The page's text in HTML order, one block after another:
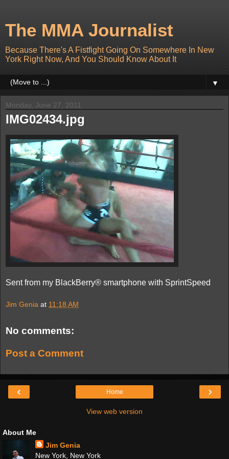
The MMA Journalist
Because There's A Fistfight Going On Somewhere In New
York Right Now, And You Should Know About It
▼
Monday, June 27, 2011
IMG02434.jpg
Sent from my BlackBerry® smartphone with SprintSpeed
Jim Genia at 11:18 AM
No comments:
Post a Comment
‹ ›
Home
View web version
About Me
Jim Genia
New York, New York